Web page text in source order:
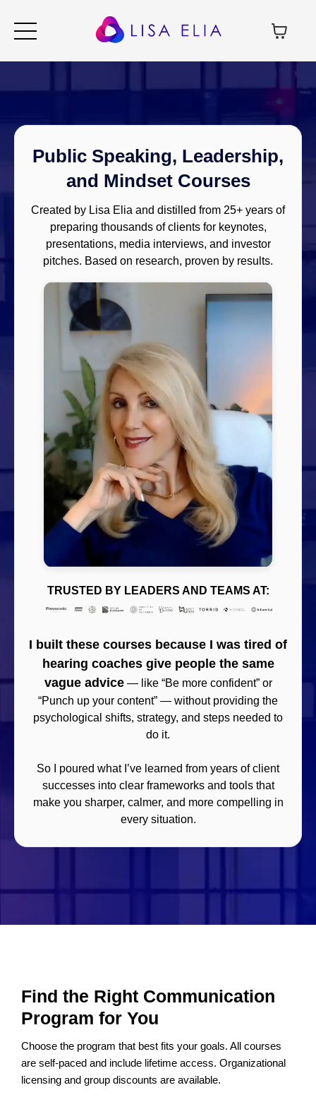
Public Speaking, Leadership,
and Mindset Courses
Created by Lisa Elia and distilled from 25+ years of
preparing thousands of clients for keynotes,
presentations, media interviews, and investor
pitches. Based on research, proven by results.
TRUSTED BY LEADERS AND TEAMS AT:
I built these courses because I was tired of
hearing coaches give people the same
vague advice— like “Be more confident” or
“Punch up your content” — without providing the
psychological shifts, strategy, and steps needed to
do it.
So I poured what I’ve learned from years of client
successes into clear frameworks and tools that
make you sharper, calmer, and more compelling in
every situation.
Find the Right Communication
Program for You
Choose the program that best fits your goals. All courses
are self-paced and include lifetime access. Organizational
licensing and group discounts are available.